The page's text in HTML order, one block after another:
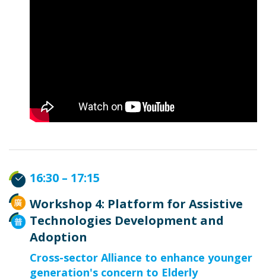
16:30 – 17:15
Workshop 4: Platform for Assistive
Technologies Development and
Adoption
Cross-sector Alliance to enhance younger
generation's concern to Elderly